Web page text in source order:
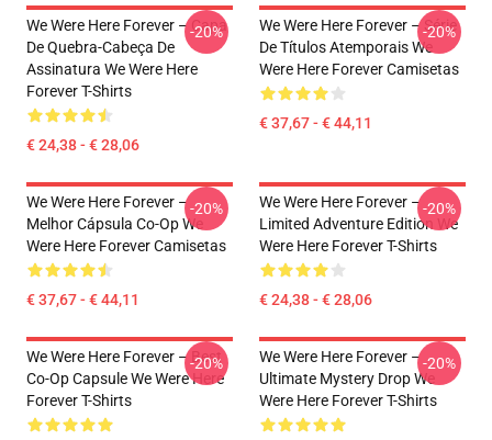
We Were Here Forever – Capa
De Quebra-Cabeça De
Assinatura We Were Here
Forever T-Shirts
€ 24,38 - € 28,06
-20%
We Were Here Forever – Série
De Títulos Atemporais We
Were Here Forever Camisetas
€ 37,67 - € 44,11
-20%
We Were Here Forever –
Melhor Cápsula Co-Op We
Were Here Forever Camisetas
€ 37,67 - € 44,11
-20%
We Were Here Forever –
Limited Adventure Edition We
Were Here Forever T-Shirts
€ 24,38 - € 28,06
-20%
We Were Here Forever – Best
Co-Op Capsule We Were Here
Forever T-Shirts
-20%
We Were Here Forever –
Ultimate Mystery Drop We
Were Here Forever T-Shirts
-20%